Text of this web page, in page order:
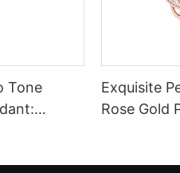
Tone
Exquisite
Rose Gold